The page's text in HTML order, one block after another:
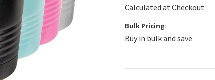
Calculated at Checkout
Bulk Pricing:
Buy in bulk and save